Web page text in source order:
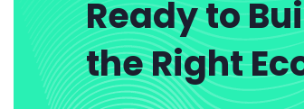
Ready to
the Right